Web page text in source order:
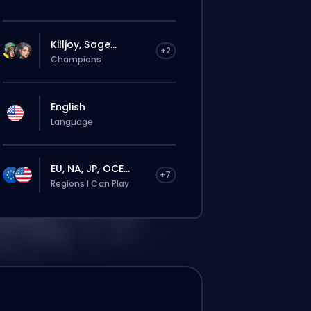
Killjoy, Sage... +2
Champions
English
Language
EU, NA, JP, OCE... +7
Regions I Can Play